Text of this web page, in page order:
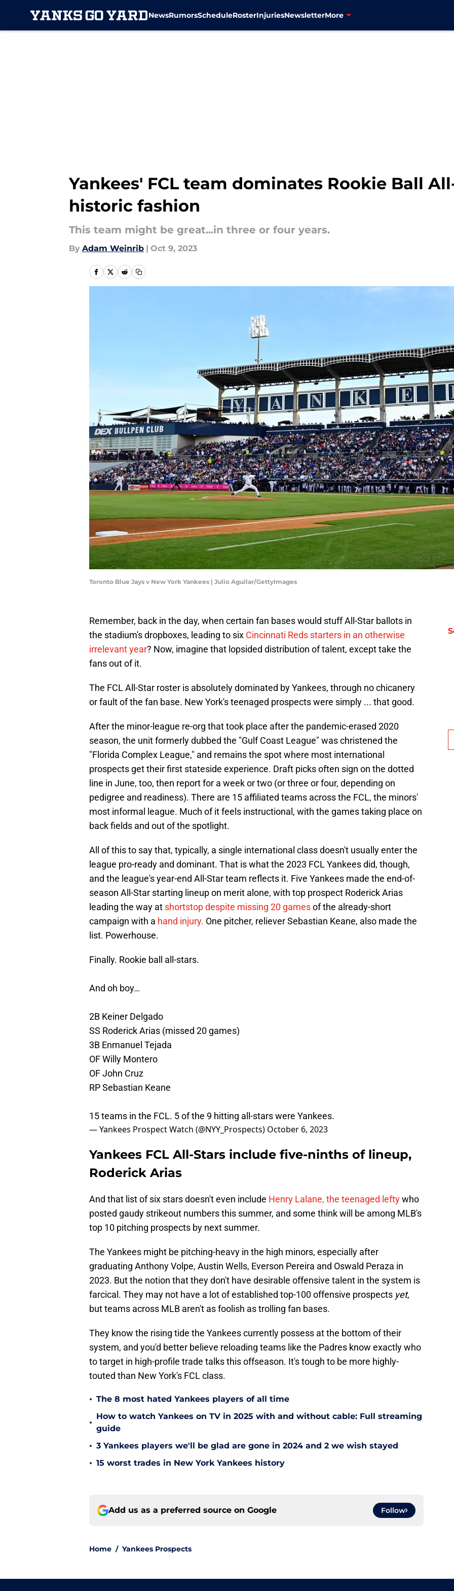
NewsRumorsScheduleRosterInjuriesNewsletterMore
Yankees' FCL team dominates Rookie Ball
historic fashion
This team might be great...in three or four years.
By Adam Weinrib | Oct 9, 2023
Toronto Blue Jays v New York Yankees | Julio Aguilar/GettyImages
Remember, back in the day, when certain fan bases would stuff All-Star ballots in
the stadium's dropboxes, leading to six Cincinnati Reds starters in an otherwise
irrelevant year? Now, imagine that lopsided distribution of talent, except take the
fans out of it.
The FCL All-Star roster is absolutely dominated by Yankees, through no chicanery
or fault of the fan base. New York's teenaged prospects were simply ... that good.
After the minor-league re-org that took place after the pandemic-erased 2020
season, the unit formerly dubbed the "Gulf Coast League" was christened the
"Florida Complex League," and remains the spot where most international
prospects get their first stateside experience. Draft picks often sign on the dotted
line in June, too, then report for a week or two (or three or four, depending on
pedigree and readiness). There are 15 affiliated teams across the FCL, the minors'
most informal league. Much of it feels instructional, with the games taking place on
back fields and out of the spotlight.
All of this to say that, typically, a single international class doesn't usually enter the
league pro-ready and dominant. That is what the 2023 FCL Yankees did, though,
and the league's year-end All-Star team reflects it. Five Yankees made the end-of-
season All-Star starting lineup on merit alone, with top prospect Roderick Arias
leading the way at shortstop despite missing 20 gamesof the already-short
campaign with a hand injury. One pitcher, reliever Sebastian Keane, also made the
list. Powerhouse.
Finally. Rookie ball all-stars.
And oh boy…
2B Keiner Delgado
SS Roderick Arias (missed 20 games)
3B Enmanuel Tejada
OF Willy Montero
OF John Cruz
RP Sebastian Keane
15 teams in the FCL. 5 of the 9 hitting all-stars were Yankees.
— Yankees Prospect Watch (@NYY_Prospects) October 6, 2023
Yankees FCL All-Stars include five-ninths of lineup,
Roderick Arias
And that list of six stars doesn't even include Henry Lalane, the teenaged leftywho
posted gaudy strikeout numbers this summer, and some think will be among MLB's
top 10 pitching prospects by next summer.
The Yankees might be pitching-heavy in the high minors, especially after
graduating Anthony Volpe, Austin Wells, Everson Pereira and Oswald Peraza in
2023. But the notion that they don't have desirable offensive talent in the system is
farcical. They may not have a lot of established top-100 offensive prospects yet,
but teams across MLB aren't as foolish as trolling fan bases.
They know the rising tide the Yankees currently possess at the bottom of their
system, and you'd better believe reloading teams like the Padres know exactly who
to target in high-profile trade talks this offseason. It's tough to be more highly-
touted than New York's FCL class.
• The 8 most hated Yankees players of all time
•
How to watch Yankees on TV in 2025 with and without cable: Full streaming
guide
• 3 Yankees players we'll be glad are gone in 2024 and 2 we wish stayed
• 15 worst trades in New York Yankees history
Add us as a preferred source on Google Follow
Home / Yankees Prospects